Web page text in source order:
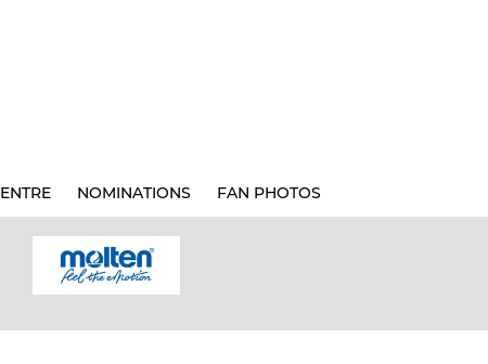
NOMINATIONS FAN PHOTOS